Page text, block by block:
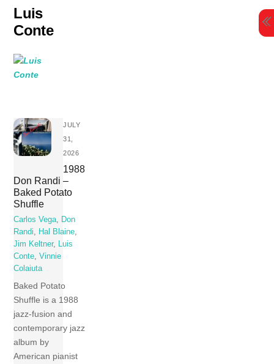
Skip
content
Luis
Conte
JULY
31,
2026
1988
Don Randi –
Baked Potato
Shuffle
Carlos Vega, Don
Randi, Hal Blaine,
Jim Keltner, Luis
Conte,Vinnie
Colaiuta
Baked Potato
Shuffle is a 1988
jazz-fusion and
contemporary jazz
album by
American pianist